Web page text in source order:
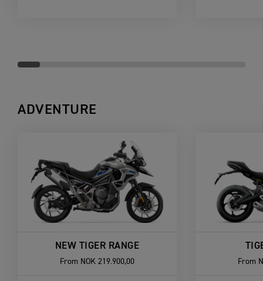
ADVENTURE
NEW TIGER RANGE
From NOK 219.900,00 From